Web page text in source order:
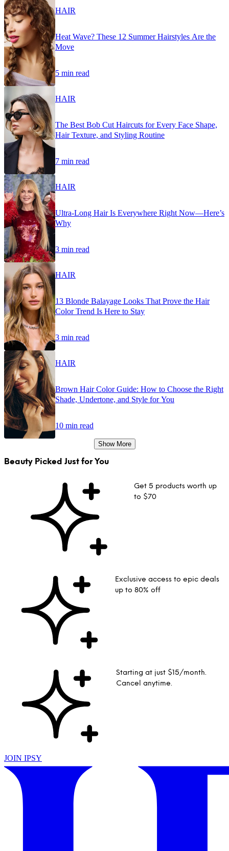
HAIR
Heat Wave? These 12 Summer Hairstyles Are the
Move
5 min read
HAIR
The Best Bob Cut Haircuts for Every Face Shape,
Hair Texture, and Styling Routine
7 min read
HAIR
Ultra-Long Hair Is Everywhere Right Now—Here’s
Why
3 min read
HAIR
13 Blonde Balayage Looks That Prove the Hair
Color Trend Is Here to Stay
3 min read
HAIR
Brown Hair Color Guide: How to Choose the Right
Shade, Undertone, and Style for You
10 min read
Show More
Beauty Picked Just for You
Get 5 products worth up
to $70
Exclusive access to epic deals
up to 80% off
Starting at just $15/month.
Cancel anytime.
JOIN IPSY